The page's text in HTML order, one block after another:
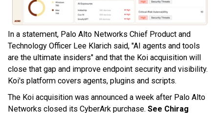
In a statement, Palo Alto Networks Chief Product and
Technology Officer Lee Klarich said, "AI agents and tools
are the ultimate insiders" and that the Koi acquisition will
close that gap and improve endpoint security and visibility.
Koi's platform covers agents, plugins and scripts.
The Koi acquisition was announced a week after Palo Alto
Networks closed its CyberArk purchase. See Chirag